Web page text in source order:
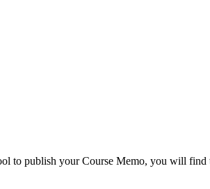
to publish your Course Memo, you will find